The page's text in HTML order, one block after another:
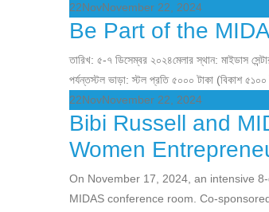
22NovNovember 22, 2024
Be Part of the
তারিখ: ৫-৭ ডিসেম্বর ২০২৪মেলার স্থান: মাইডাস
পর্যন্তস্টল ভাড়া: স্টল প্রতি ৫০০০ টাকা (বিকাশ
22NovNovember 22, 2024
Bibi Russell and
Women
On November 17, 2024, an intensive
MIDAS conference room. Co-